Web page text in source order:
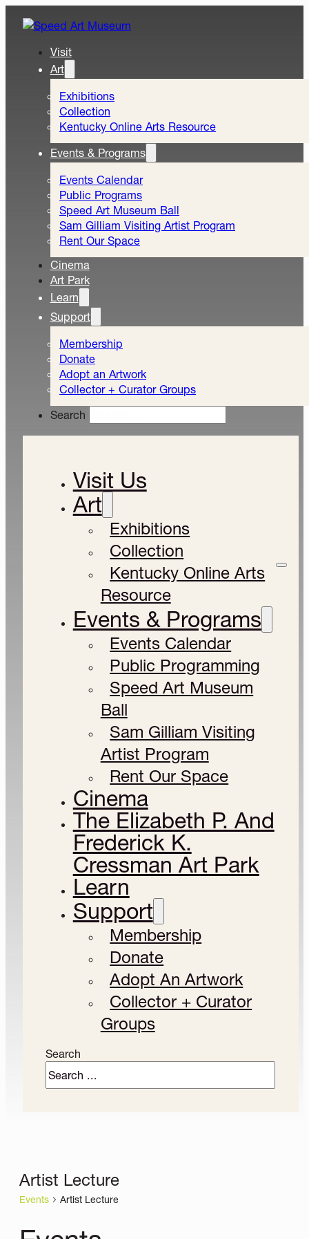
Visit
Art
Exhibitions
Collection
Kentucky Online Arts Resource
Events & Programs
Events Calendar
Public Programs
Speed Art Museum Ball
Sam Gilliam Visiting Artist Program
Rent Our Space
Cinema
Art Park
Learn
Support
Membership
Donate
Adopt an Artwork
Collector + Curator Groups
Search
Visit Us
Art
Exhibitions
Collection
Kentucky Online Arts
Resource
Events & Programs
Events Calendar
Public Programming
Speed Art Museum
Ball
Sam Gilliam Visiting
Artist Program
Rent Our Space
Cinema
The Elizabeth P. And
Frederick K.
Cressman Art Park
Learn
Support
Membership
Donate
Adopt An Artwork
Collector + Curator
Groups
Search
Artist Lecture
Events Artist Lecture